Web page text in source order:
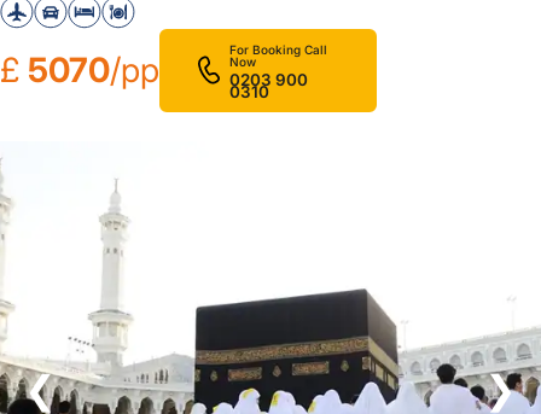
£ 5070/pp
For Booking Call
Now
0203 900
0310
❮ ❯